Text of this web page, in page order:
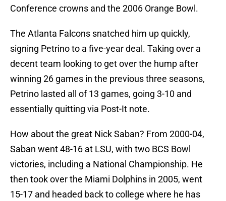
Conference crowns and the 2006 Orange Bowl.
The Atlanta Falcons snatched him up quickly,
signing Petrino to a five-year deal. Taking over a
decent team looking to get over the hump after
winning 26 games in the previous three seasons,
Petrino lasted all of 13 games, going 3-10 and
essentially quitting via Post-It note.
How about the great Nick Saban? From 2000-04,
Saban went 48-16 at LSU, with two BCS Bowl
victories, including a National Championship. He
then took over the Miami Dolphins in 2005, went
15-17 and headed back to college where he has